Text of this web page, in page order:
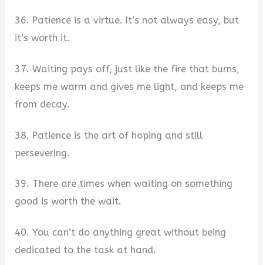
36. Patience is a virtue. It’s not always easy, but
it’s worth it.
37. Waiting pays off, just like the fire that burns,
keeps me warm and gives me light, and keeps me
from decay.
38. Patience is the art of hoping and still
persevering.
39. There are times when waiting on something
good is worth the wait.
40. You can’t do anything great without being
dedicated to the task at hand.